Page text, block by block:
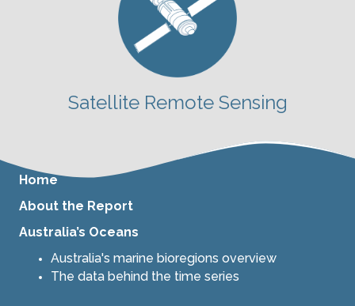
Satellite Remote Sensing
Home
About the Report
Australia’s Oceans
Australia's marine bioregions overview
The data behind the time series